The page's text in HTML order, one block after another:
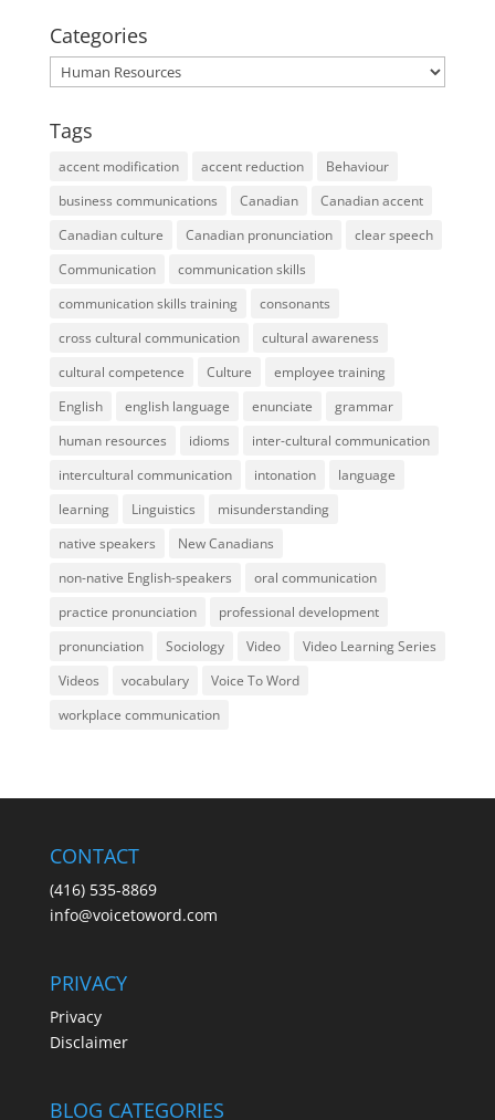
Categories
Categories
Tags
accent modification accent reduction
Behaviour
business communications
Canadian
Canadian accent
Canadian culture
Canadian pronunciation
clear speech
Communication
communication skills
communication skills training
consonants
cross cultural communication
cultural awareness
cultural competence
Culture
employee training
English
english language enunciate
grammar
human resources
idioms
inter-cultural communication
intercultural communication
intonation
language
learning
Linguistics
misunderstanding
native speakers
New Canadians
non-native English-speakers
oral communication
practice pronunciation
professional development
pronunciation
Sociology Video
Video Learning Series
Videos
vocabulary
Voice To Word
workplace communication
CONTACT
(416) 535-8869
info@voicetoword.com
PRIVACY
Privacy
Disclaimer
BLOG CATEGORIES